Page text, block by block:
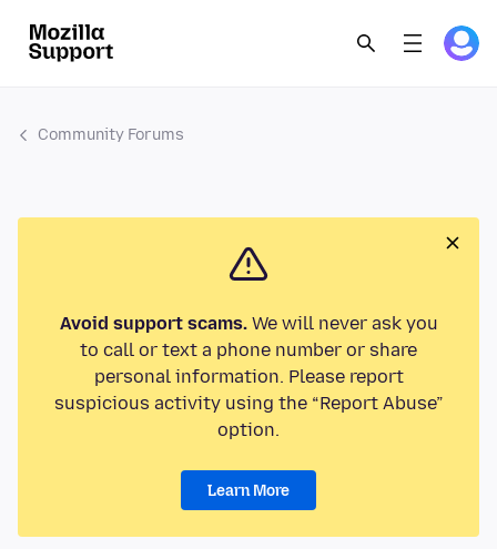
Community Forums
Avoid support scams.We will never ask you
to call or text a phone number or share
personal information. Please report
suspicious activity using the “Report Abuse”
option.
Learn More